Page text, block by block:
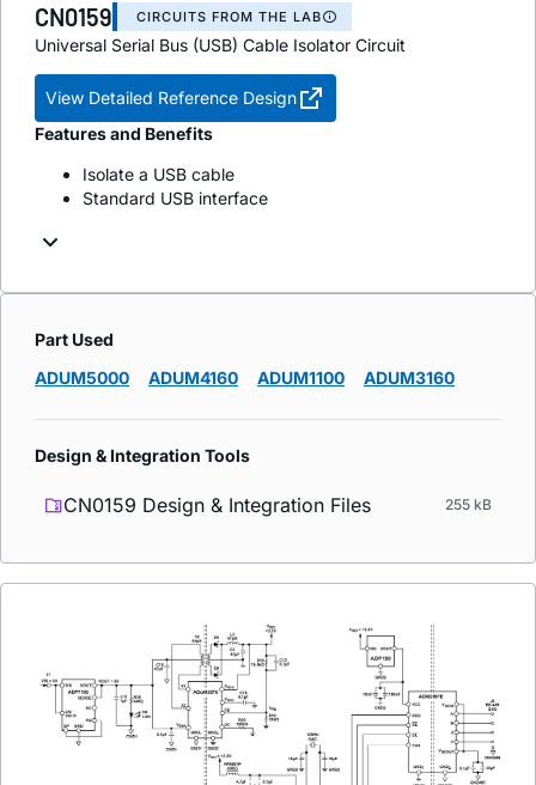
CN0159 CIRCUITS FROM THE LAB
Universal Serial Bus (USB) Cable Isolator Circuit
View Detailed Reference Design
Features and Benefits
Isolate a USB cable
Standard USB interface
Part Used
ADUM5000
ADUM4160 ADUM1100 ADUM3160
Design & Integration Tools
CN0159 Design & Integration Files 255 kB